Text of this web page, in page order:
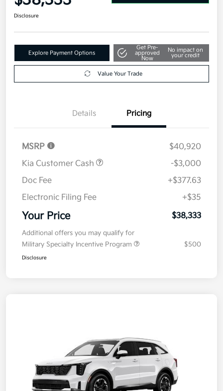
Disclosure
Explore Payment Options
Get Pre-
approved
Now
No impact on
your credit
Value Your Trade
Details Pricing
MSRP
$40,920
Kia Customer Cash
-$3,000
Doc Fee
+$377.63
Electronic Filing Fee
+$35
Your Price $38,333
Additional offers you may qualify for
Military Specialty Incentive Program
$500
Disclosure